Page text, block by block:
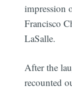
impression
Francisco
LaSalle.
After the
recounted